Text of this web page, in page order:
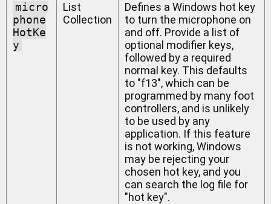
micro
phone
HotKe
y
List
Collection
Defines a Windows hot key
to turn the microphone on
and off. Provide a list of
optional modifier keys,
followed by a required
normal key. This defaults
to "f13", which can be
programmed by many foot
controllers, and is unlikely
to be used by any
application. If this feature
is not working, Windows
may be rejecting your
chosen hot key, and you
can search the log file for
"hot key".